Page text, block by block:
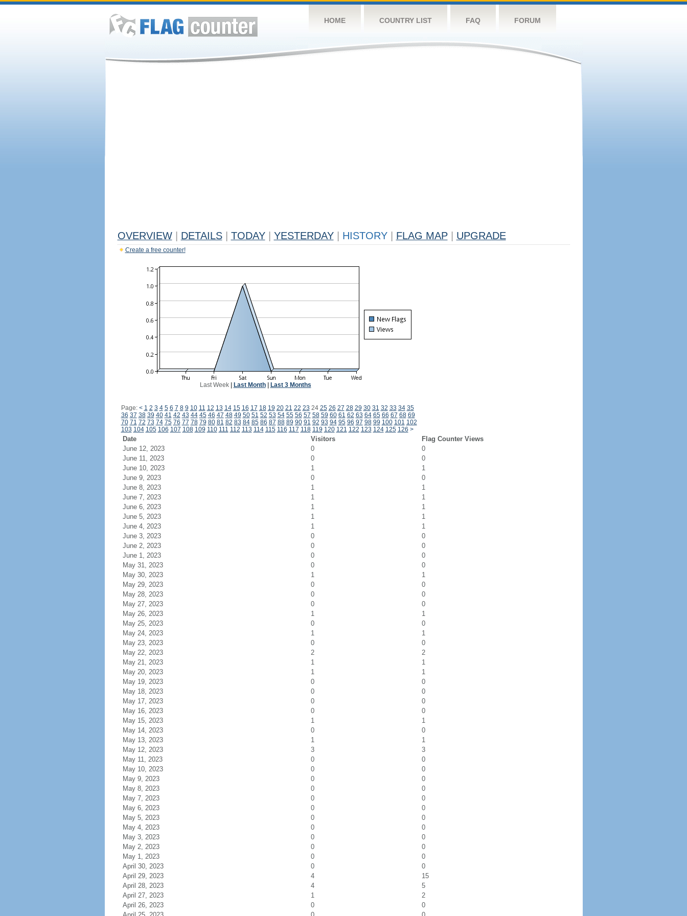
HOME COUNTRY LIST FAQ FORUM
OVERVIEW DETAILS TODAY YESTERDAY HISTORY FLAG MAP UPGRADE
Create a free counter!
Last Week| Last Month| Last 3 Months
Page: < 1 2 3 4 5 6 7 8 9 10 11 12 13 14 15 16 17 18 19 20 21 22 23 24 25 26 27 28 29 30 31 32 33 34 35
36 37 38 39 40 41 42 43 44 45 46 47 48 49 50 51 52 53 54 55 56 57 58 59 60 61 62 63 64 65 66 67 68 69
70 71 72 73 74 75 76 77 78 79 80 81 82 83 84 85 86 87 88 89 90 91 92 93 94 95 96 97 98 99 100 101 102
103 104 105 106 107 108 109 110 111 112 113 114 115 116 117 118 119 120 121 122 123 124 125 126 >
Date Visitors
Flag Counter Views
June 12, 2023
0
0
June 11, 2023
0
0
June 10, 2023
1
1
June 9, 2023
0
0
June 8, 2023
1
1
June 7, 2023
1
1
June 6, 2023
1
1
June 5, 2023
1
1
June 4, 2023
1
1
June 3, 2023
0
0
June 2, 2023
0
0
June 1, 2023
0
0
May 31, 2023
0
0
May 30, 2023
1
1
May 29, 2023
0
0
May 28, 2023
0
0
May 27, 2023
0
0
May 26, 2023
1
1
May 25, 2023
0
0
May 24, 2023
1
1
May 23, 2023
0
0
May 22, 2023
2
2
May 21, 2023
1
1
May 20, 2023
1
1
May 19, 2023
0
0
May 18, 2023
0
0
May 17, 2023
0
0
May 16, 2023
0
0
May 15, 2023
1
1
May 14, 2023
0
0
May 13, 2023
1
1
May 12, 2023
3
3
May 11, 2023
0
0
May 10, 2023
0
0
May 9, 2023
0
0
May 8, 2023
0
0
May 7, 2023
0
0
May 6, 2023
0
0
May 5, 2023
0
0
May 4, 2023
0
0
May 3, 2023
0
0
May 2, 2023
0
0
May 1, 2023
0
0
April 30, 2023
0
0
April 29, 2023
4
15
April 28, 2023
4
5
April 27, 2023
1
2
April 26, 2023
0
0